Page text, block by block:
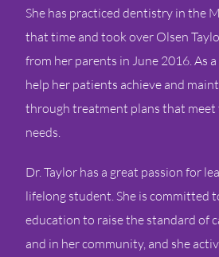
She has practiced dentistry in the
that time and took over Olsen
from her parents in June 2016. As
help her patients achieve and
through treatment plans that
needs.
Dr. Taylor has a great passion for
lifelong student. She is committed
education to raise the standard of
and in her community, and she